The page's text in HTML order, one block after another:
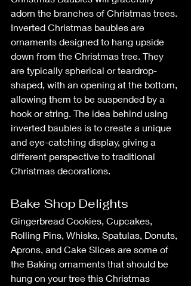
adorn the branches of Christmas trees.
Inverted Christmas baubles are
ornaments designed to hang upside
down from the Christmas tree. They
are typically spherical or teardrop-
shaped, with an opening at the bottom,
allowing them to be suspended by a
hook or string. The idea behind using
inverted baubles is to create a unique
and eye-catching display, giving a
different perspective to traditional
Christmas decorations.
Bake Shop Delights
Gingerbread Cookies, Cupcakes,
Rolling Pins, Whisks, Spatulas, Donuts,
Aprons, and Cake Slices are some of
the Baking ornaments that should be
hung on your tree this Christmas